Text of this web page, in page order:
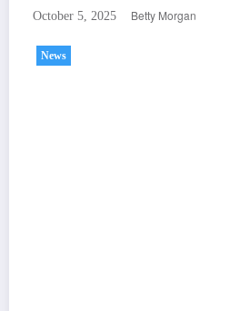
October 5, 2025 Betty Morgan
News